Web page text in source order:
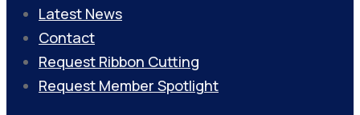
Latest News
Contact
Request Ribbon Cutting
Request Member Spotlight